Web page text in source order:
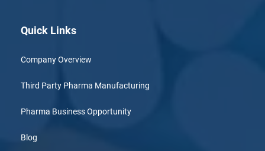
Quick Links
Company Overview
Third Party Pharma Manufacturing
Pharma Business Opportunity
Blog